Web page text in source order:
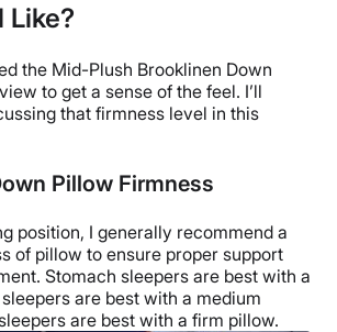
Like?
the Mid-Plush Brooklinen Down
to get a sense of the feel. I’ll
that firmness level in this
Pillow Firmness
position, I generally recommend a
of pillow to ensure proper support
Stomach sleepers are best with a
are best with a medium
are best with a firm pillow.